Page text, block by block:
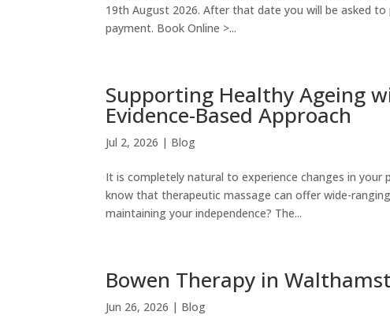
19th August 2026. After that date you will be asked
payment. Book Online >...
Supporting Healthy Ageing
Evidence-Based Approach
Jul 2, 2026 | Blog
It is completely natural to experience changes in your
know that therapeutic massage can offer wide-
maintaining your independence? The...
Bowen Therapy in
Jun 26, 2026 | Blog